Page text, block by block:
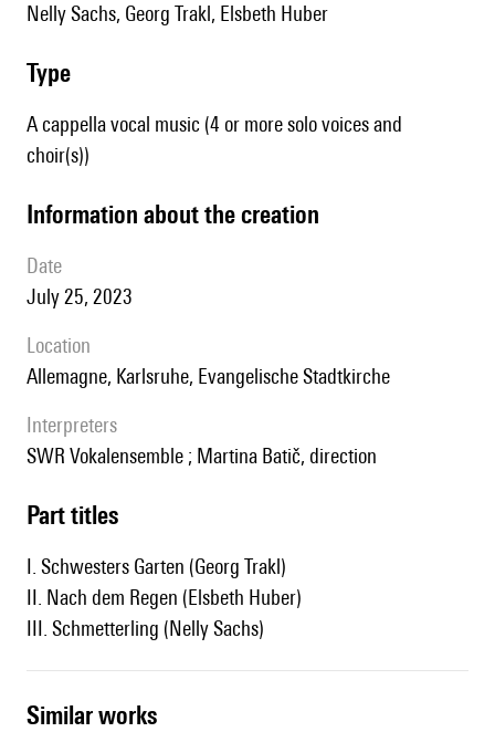
Nelly Sachs, Georg Trakl, Elsbeth Huber
type
A cappella vocal music (4 or more solo voices and
choir(s))
information about the creation
date
July 25, 2023
location
Allemagne, Karlsruhe, Evangelische Stadtkirche
interpreters
SWR Vokalensemble ; Martina Batič, direction
Part titles
I. Schwesters Garten (Georg Trakl)
II. Nach dem Regen (Elsbeth Huber)
III. Schmetterling (Nelly Sachs)
similar works